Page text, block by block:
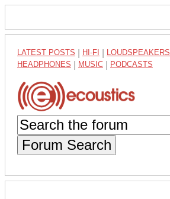
LATEST POSTS HI-FI LOUDSPEAKERS
HEADPHONES MUSIC PODCASTS
Forum Search